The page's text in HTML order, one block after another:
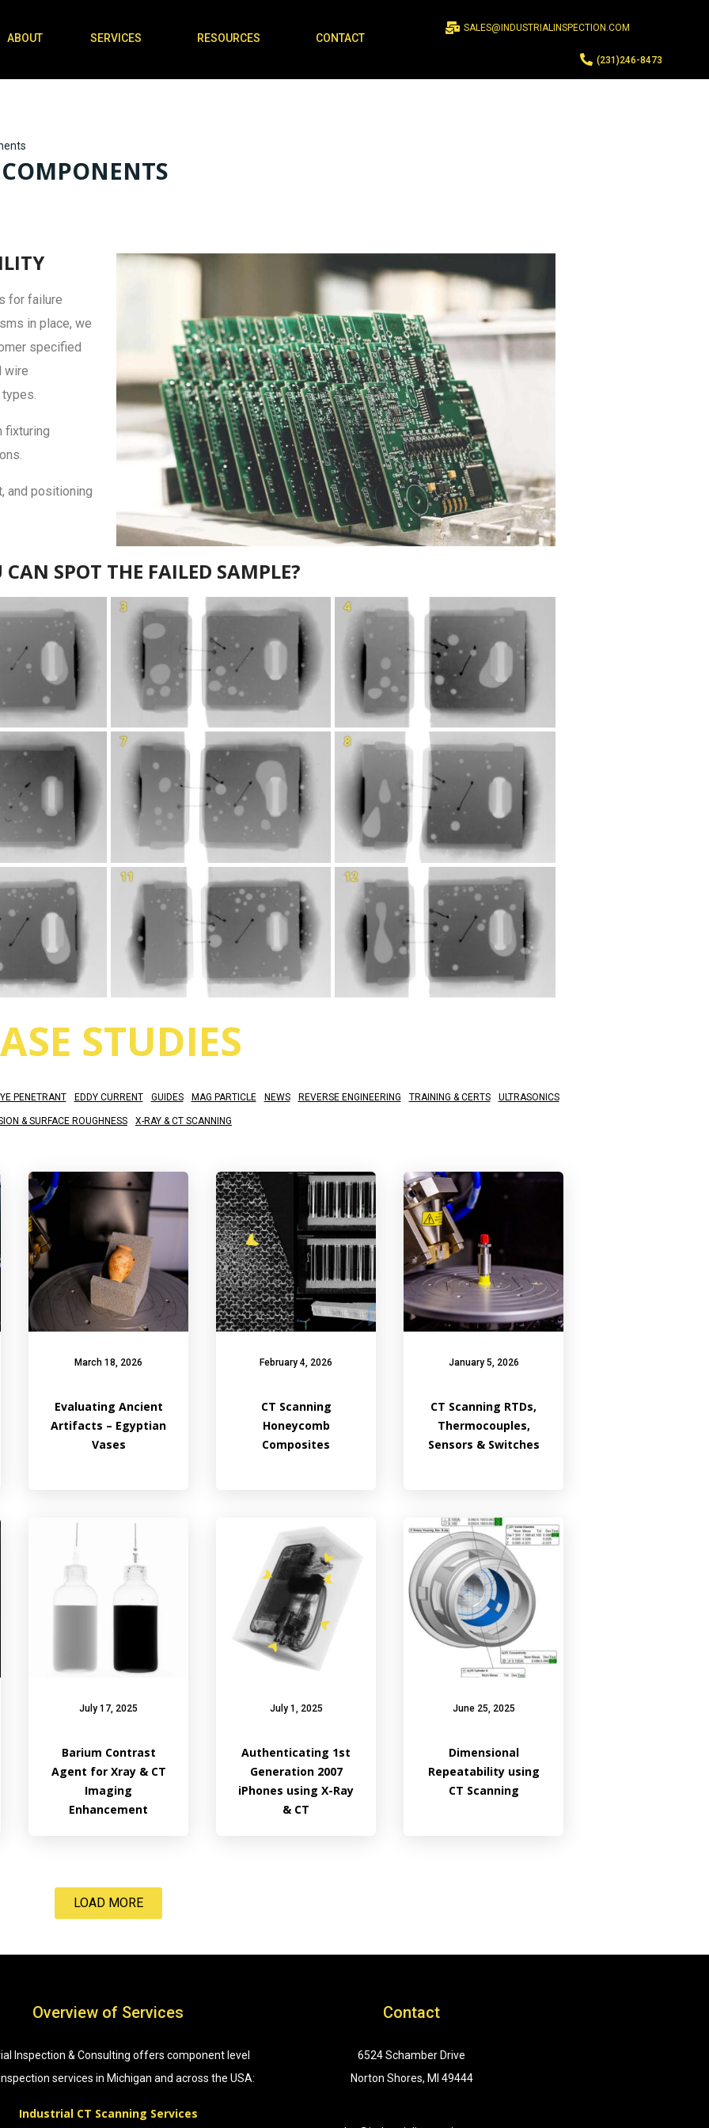
ABOUT SERVICES RESOURCES CONTACT
SALES@INDUSTRIALINSPECTION.COM
(231)246-8473
for failure
in place, we
specified
wire
fixturing
and positioning
SPOT THE FAILED SAMPLE?
STUDIES
PENETRANT EDDY CURRENT GUIDES MAG PARTICLE NEWS REVERSE ENGINEERING TRAINING & CERTS ULTRASONICS
& SURFACE ROUGHNESS X-RAY & CT SCANNING
March 18, 2026
Evaluating Ancient
Artifacts – Egyptian
Vases
February 4, 2026
CT Scanning
Honeycomb
Composites
January 5, 2026
CT Scanning RTDs,
Thermocouples,
Sensors & Switches
July 17, 2025
Barium Contrast
Agent for Xray & CT
Imaging
Enhancement
July 1, 2025
Authenticating 1st
Generation 2007
iPhones using X-Ray
& CT
June 25, 2025
Dimensional
Repeatability using
CT Scanning
LOAD MORE
Overview of Services
Inspection & Consulting offers component level
services in Michigan and across the USA:
Industrial CT Scanning Services
Contact
6524 Schamber Drive
Norton Shores, MI 49444